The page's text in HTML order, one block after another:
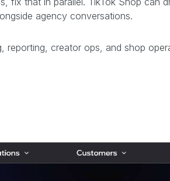
agency conversations.
creator ops, and shop